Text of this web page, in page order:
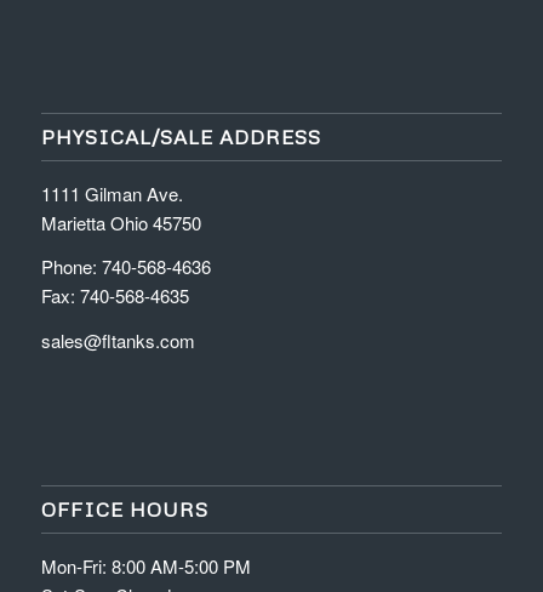
PHYSICAL/SALE ADDRESS
1111 Gilman Ave.
Marietta Ohio 45750
Phone: 740-568-4636
Fax: 740-568-4635
sales@fltanks.com
OFFICE HOURS
Mon-Fri: 8:00 AM-5:00 PM